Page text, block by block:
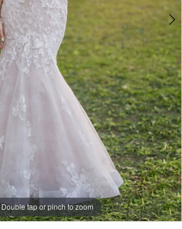
Double tap or pinch to zoom
Double tap or pinch to zoom
Double tap or pinch to zoom